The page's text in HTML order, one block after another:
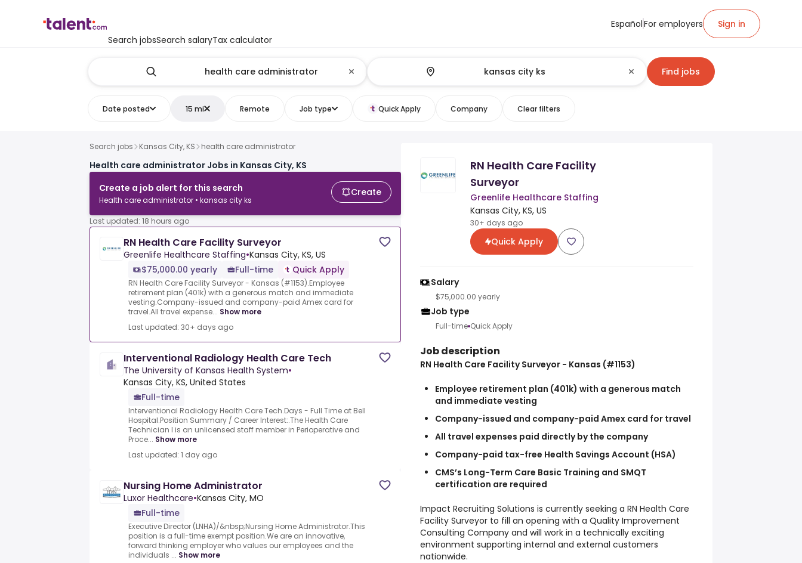
Search jobsSearch salaryTax calculator
EspañolFor employers Sign in
Find jobs
Date posted 15 mi Remote Job type Quick Apply Company Clear filters
Search jobs Kansas City, KS health care administrator
Health care administrator Jobs in Kansas City, KS
Create a job alert for this search
Health care administrator • kansas city ks
Create
Last updated: 18 hours ago
RN Health Care Facility Surveyor
Greenlife Healthcare Staffing•Kansas City, KS, US
$75,000.00 yearly
Full-time Quick Apply
RN Health Care Facility Surveyor - Kansas (#1153).Employee
retirement plan (401k) with a generous match and immediate
vesting.Company-issued and company-paid Amex card for
travel.All travel expense... Show more
Last updated: 30+ days ago
Interventional Radiology Health Care Tech
The University of Kansas Health System•
Kansas City, KS, United States
Full-time
Interventional Radiology Health Care Tech.Days - Full Time at Bell
Hospital.Position Summary / Career Interest:.The Health Care
Technician I is an unlicensed staff member in Perioperative and
Proce... Show more
Last updated: 1 day ago
Nursing Home Administrator
Luxor Healthcare•Kansas City, MO
Full-time
Executive Director (LNHA)/&nbsp;Nursing Home Administrator.This
position is a full-time exempt position.We are an innovative,
forward thinking employer who values our employees and the
individuals ... Show more
RN Health Care Facility
Surveyor
Greenlife Healthcare Staffing
Kansas City, KS, US
30+ days ago
Quick Apply
Salary
$75,000.00 yearly
Job type
Full-time Quick Apply
Job description
RN Health Care Facility Surveyor - Kansas (#1153)
Employee retirement plan (401k) with a generous match
and immediate vesting
Company-issued and company-paid Amex card for travel
All travel expenses paid directly by the company
Company-paid tax-free Health Savings Account (HSA)
CMS’s Long-Term Care Basic Training and SMQT
certification are required
Impact Recruiting Solutions is currently seeking a RN Health Care
Facility Surveyor to fill an opening with a Quality Improvement
Consulting Company and will work in a technically exciting
environment supporting internal and external customers
nationwide.